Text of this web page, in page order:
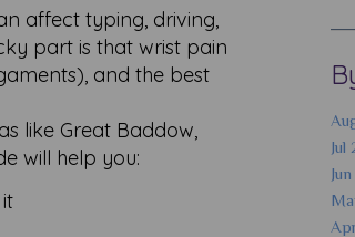
affect typing, driving,
part is that wrist pain
and the best
like Great Baddow,
will help you:
Jul